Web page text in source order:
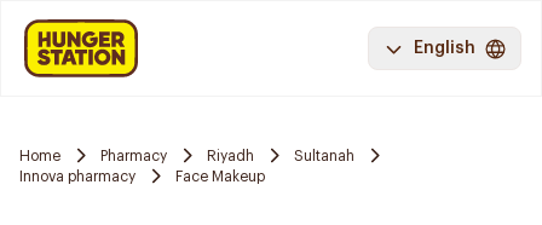
English
Home Pharmacy Riyadh
Sultanah
Innova pharmacy
Face Makeup